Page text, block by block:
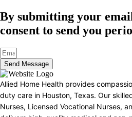
By submitting your
consent to send you
Send Message
Allied Home Health provides
duty care in Houston, Texas. Our
Nurses, Licensed Vocational Nurses,